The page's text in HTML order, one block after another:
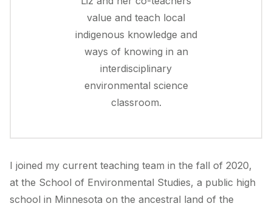
value and teach local
indigenous knowledge and
ways of knowing in an
interdisciplinary
environmental science
classroom.
I joined my current teaching team in the fall of 2020,
at the School of Environmental Studies, a public high
school in Minnesota on the ancestral land of the